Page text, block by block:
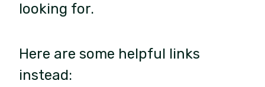
looking for.
Here are some helpful links
instead: